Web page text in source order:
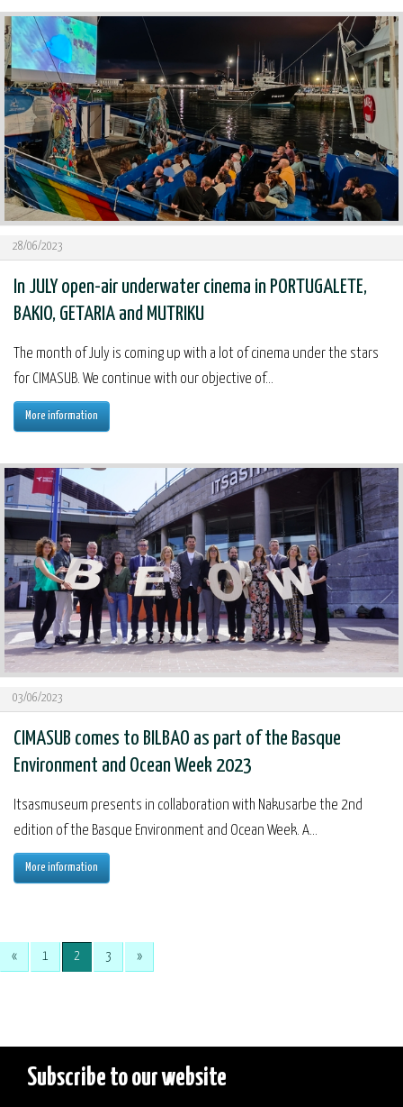
28/06/2023
In JULY open-air underwater cinema in PORTUGALETE,
BAKIO, GETARIA and MUTRIKU
The month of July is coming up with a lot of cinema under the stars
for CIMASUB. We continue with our objective of...
More information
03/06/2023
CIMASUB comes to BILBAO as part of the Basque
Environment and Ocean Week 2023
Itsasmuseum presents in collaboration with Nakusarbe the 2nd
edition of the Basque Environment and Ocean Week. A...
More information
« 1 2 3 »
Subscribe to our website